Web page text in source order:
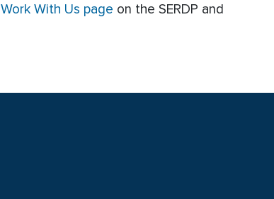
Work With Us page on the SERDP and